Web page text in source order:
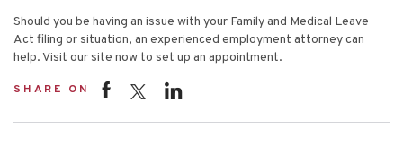
Should you be having an issue with your Family and Medical Leave
Act filing or situation, an experienced employment attorney can
help. Visit our site now to set up an appointment.
SHARE ON